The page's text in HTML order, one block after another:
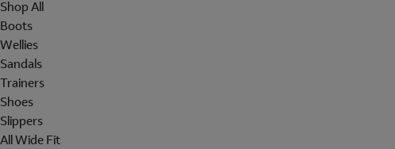
Shop All
Boots
Wellies
Sandals
Trainers
Shoes
Slippers
All Wide Fit